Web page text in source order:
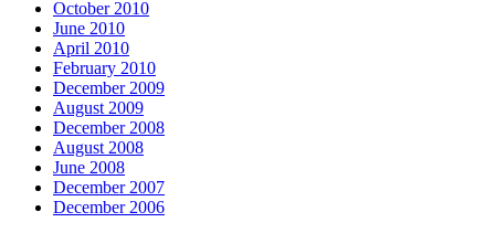
October 2010
June 2010
April 2010
February 2010
December 2009
August 2009
December 2008
August 2008
June 2008
December 2007
December 2006